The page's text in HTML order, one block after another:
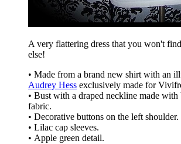
A very flattering dress that you won't
else!
• Made from a brand new shirt with an
Audrey Hess exclusively made for
• Bust with a draped neckline made
fabric.
• Decorative buttons on the left shoulder.
• Lilac cap sleeves.
• Apple green detail.